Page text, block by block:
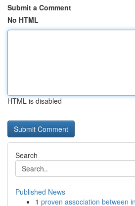
Submit a Comment
No HTML
HTML is disabled
Search
Published News
1 proven association between